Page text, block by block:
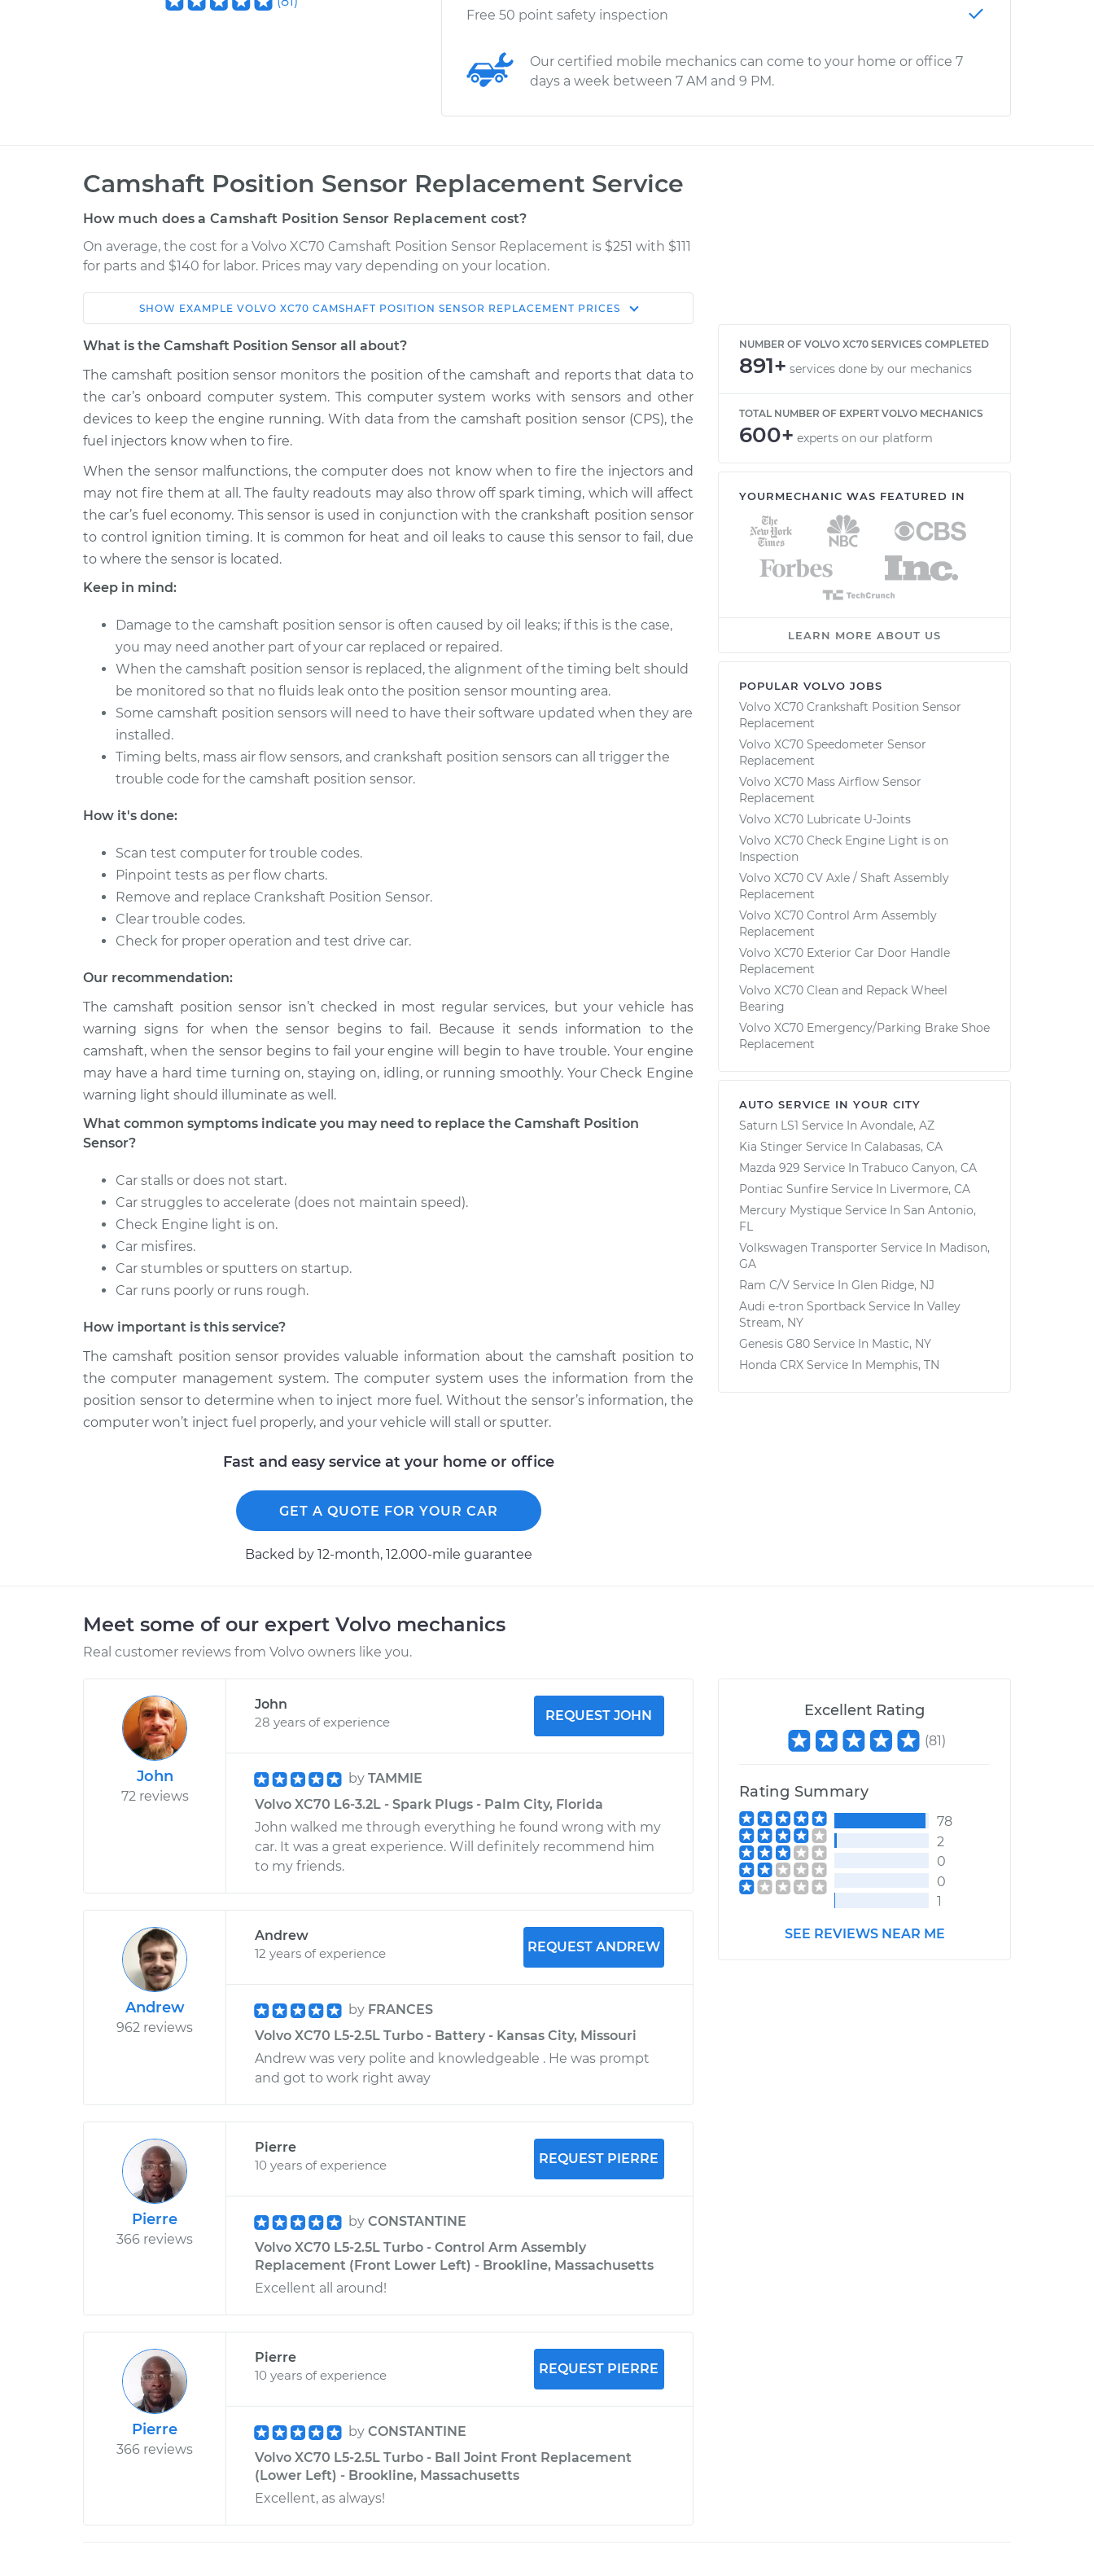
Free 50 point safety inspection
Our certified mobile mechanics can come to your home or office 7
days a week between 7 AM and 9 PM.
Camshaft Position Sensor Replacement Service
How much does a Camshaft Position Sensor Replacement cost?
On average, the cost for a Volvo XC70 Camshaft Position Sensor Replacement is $251 with $111
for parts and $140 for labor. Prices may vary depending on your location.
Car Service Estimate
Shop/Dealer
2013 Volvo
XC70
L6-3.2L
Camshaft Position Sensor
Replacement
$436.80-
$606.42
2009 Volvo
XC70
L6-3.0L Turbo
Camshaft Position Sensor
2015 Volvo
XC70
L6-3.2L
Camshaft Position Sensor
Replacement
$368.55
$426.05
$594.36
2006 Volvo
XC70
L5-2.5L Turbo
Camshaft Position Sensor
2004 Volvo
XC70
Camshaft Position Sensor
Replacement
$414.43
$484.87-
2003 Volvo
XC70
Camshaft Position Sensor
Replacement
$414.43
$483.54
$686.37
2007 Volvo
L5-2.5L Turbo
Camshaft Position Sensor
Replacement
$414.43
$483.41-
2012 Volvo
L6-3.0L Turbo
SHOW EXAMPLE VOLVO XC70 CAMSHAFT POSITION SENSOR REPLACEMENT PRICES
What is the Camshaft Position Sensor all about?
The camshaft position sensor monitors the position of the camshaft and reports that data to
the car’s onboard computer system. This computer system works with sensors and other
devices to keep the engine running. With data from the camshaft position sensor (CPS), the
fuel injectors know when to fire.
When the sensor malfunctions, the computer does not know when to fire the injectors and
may not fire them at all. The faulty readouts may also throw off spark timing, which will affect
the car’s fuel economy. This sensor is used in conjunction with the crankshaft position sensor
to control ignition timing. It is common for heat and oil leaks to cause this sensor to fail, due
to where the sensor is located.
Keep in mind:
Damage to the camshaft position sensor is often caused by oil leaks; if this is the case,
you may need another part of your car replaced or repaired.
When the camshaft position sensor is replaced, the alignment of the timing belt should
be monitored so that no fluids leak onto the position sensor mounting area.
Some camshaft position sensors will need to have their software updated when they are
installed.
Timing belts, mass air flow sensors, and crankshaft position sensors can all trigger the
trouble code for the camshaft position sensor.
How it's done:
Scan test computer for trouble codes.
Pinpoint tests as per flow charts.
Remove and replace Crankshaft Position Sensor.
Clear trouble codes.
Check for proper operation and test drive car.
Our recommendation:
The camshaft position sensor isn’t checked in most regular services, but your vehicle has
warning signs for when the sensor begins to fail. Because it sends information to the
camshaft, when the sensor begins to fail your engine will begin to have trouble. Your engine
may have a hard time turning on, staying on, idling, or running smoothly. Your Check Engine
warning light should illuminate as well.
What common symptoms indicate you may need to replace the Camshaft Position
Sensor?
Car stalls or does not start.
Car struggles to accelerate (does not maintain speed).
Check Engine light is on.
Car misfires.
Car stumbles or sputters on startup.
Car runs poorly or runs rough.
How important is this service?
The camshaft position sensor provides valuable information about the camshaft position to
the computer management system. The computer system uses the information from the
position sensor to determine when to inject more fuel. Without the sensor’s information, the
computer won’t inject fuel properly, and your vehicle will stall or sputter.
Fast and easy service at your home or office
GET A QUOTE FOR YOUR CAR
Backed by 12-month, 12.000-mile guarantee
NUMBER OF VOLVO XC70 SERVICES COMPLETED
891+ services done by our mechanics
TOTAL NUMBER OF EXPERT VOLVO MECHANICS
600+ experts on our platform
YOURMECHANIC WAS FEATURED IN
LEARN MORE ABOUT US
POPULAR VOLVO JOBS
Volvo XC70 Crankshaft Position Sensor
Replacement
Volvo XC70 Speedometer Sensor
Replacement
Volvo XC70 Mass Airflow Sensor
Replacement
Volvo XC70 Lubricate U-Joints
Volvo XC70 Check Engine Light is on
Inspection
Volvo XC70 CV Axle / Shaft Assembly
Replacement
Volvo XC70 Control Arm Assembly
Replacement
Volvo XC70 Exterior Car Door Handle
Replacement
Volvo XC70 Clean and Repack Wheel
Bearing
Volvo XC70 Emergency/Parking Brake Shoe
Replacement
AUTO SERVICE IN YOUR CITY
Saturn LS1 Service In Avondale, AZ
Kia Stinger Service In Calabasas, CA
Mazda 929 Service In Trabuco Canyon, CA
Pontiac Sunfire Service In Livermore, CA
Mercury Mystique Service In San Antonio,
FL
Volkswagen Transporter Service In Madison,
GA
Ram C/V Service In Glen Ridge, NJ
Audi e-tron Sportback Service In Valley
Stream, NY
Genesis G80 Service In Mastic, NY
Honda CRX Service In Memphis, TN
Meet some of our expert Volvo mechanics
Real customer reviews from Volvo owners like you.
John
72 reviews
John
28 years of experience
REQUEST JOHN
by TAMMIE
Volvo XC70 L6-3.2L - Spark Plugs - Palm City, Florida
John walked me through everything he found wrong with my
car. It was a great experience. Will definitely recommend him
to my friends.
Andrew
962 reviews
Andrew
12 years of experience
REQUEST ANDREW
by FRANCES
Volvo XC70 L5-2.5L Turbo - Battery - Kansas City, Missouri
Andrew was very polite and knowledgeable . He was prompt
and got to work right away
Pierre
366 reviews
Pierre
10 years of experience
REQUEST PIERRE
by CONSTANTINE
Volvo XC70 L5-2.5L Turbo - Control Arm Assembly
Replacement (Front Lower Left) - Brookline, Massachusetts
Excellent all around!
Pierre
366 reviews
Pierre
10 years of experience
REQUEST PIERRE
by CONSTANTINE
Volvo XC70 L5-2.5L Turbo - Ball Joint Front Replacement
(Lower Left) - Brookline, Massachusetts
Excellent, as always!
Excellent Rating
(81)
Rating Summary
78
2
0
0
1
SEE REVIEWS NEAR ME